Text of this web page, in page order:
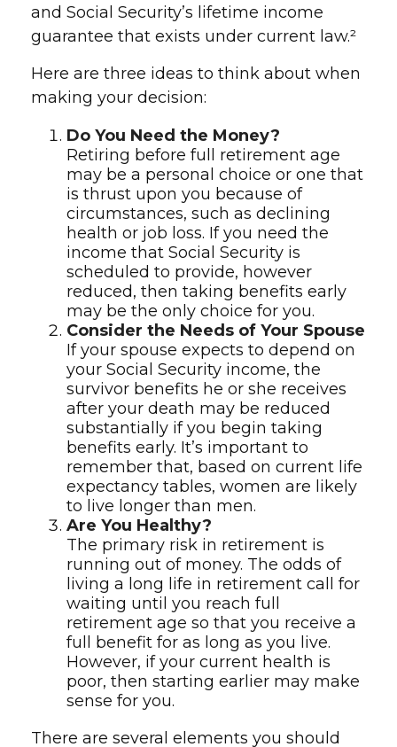
and Social Security’s lifetime income
guarantee that exists under current law.²
Here are three ideas to think about when
making your decision:
Do You Need the Money?
Retiring before full retirement age
may be a personal choice or one that
is thrust upon you because of
circumstances, such as declining
health or job loss. If you need the
income that Social Security is
scheduled to provide, however
reduced, then taking benefits early
may be the only choice for you.
Consider the Needs of Your Spouse
If your spouse expects to depend on
your Social Security income, the
survivor benefits he or she receives
after your death may be reduced
substantially if you begin taking
benefits early. It’s important to
remember that, based on current life
expectancy tables, women are likely
to live longer than men.
Are You Healthy?
The primary risk in retirement is
running out of money. The odds of
living a long life in retirement call for
waiting until you reach full
retirement age so that you receive a
full benefit for as long as you live.
However, if your current health is
poor, then starting earlier may make
sense for you.
There are several elements you should